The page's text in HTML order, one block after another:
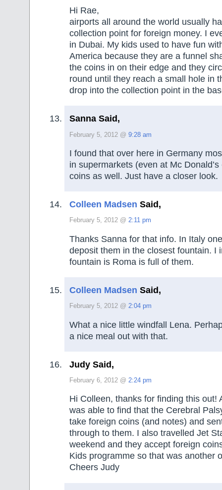
Hi Rae,
airports all around the world usually
collection point for foreign money. I
in Dubai. My kids used to have fun
America because they are a funnel
the coins in on their edge and they
round until they reach a small hole in
drop into the collection point in the
Sanna Said,
February 5, 2012 @ 9:28 am
I found that over here in Germany
in supermarkets (even at Mc
coins as well. Just have a closer look.
Colleen Madsen Said,
February 5, 2012 @ 2:11 pm
Thanks Sanna for that info. In Italy
deposit them in the closest fountain. I
fountain is Roma is full of them.
Colleen Madsen Said,
February 5, 2012 @ 2:04 pm
What a nice little windfall Lena.
a nice meal out with that.
Judy Said,
February 6, 2012 @ 2:24 pm
Hi Colleen, thanks for finding this out!
was able to find that the Cerebral
take foreign coins (and notes) and
through to them. I also travelled Jet
weekend and they accept foreign
Kids programme so that was another
Cheers Judy